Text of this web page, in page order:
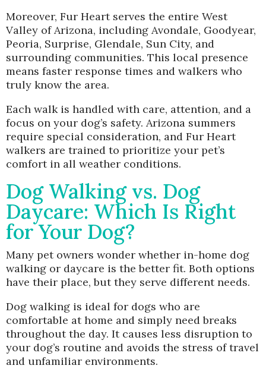
Moreover, Fur Heart serves the entire West
Valley of Arizona, including Avondale, Goodyear,
Peoria, Surprise, Glendale, Sun City, and
surrounding communities. This local presence
means faster response times and walkers who
truly know the area.
Each walk is handled with care, attention, and a
focus on your dog’s safety. Arizona summers
require special consideration, and Fur Heart
walkers are trained to prioritize your pet’s
comfort in all weather conditions.
Dog Walking vs. Dog
Daycare: Which Is Right
for Your Dog?
Many pet owners wonder whether in-home dog
walking or daycare is the better fit. Both options
have their place, but they serve different needs.
Dog walking is ideal for dogs who are
comfortable at home and simply need breaks
throughout the day. It causes less disruption to
your dog’s routine and avoids the stress of travel
and unfamiliar environments.